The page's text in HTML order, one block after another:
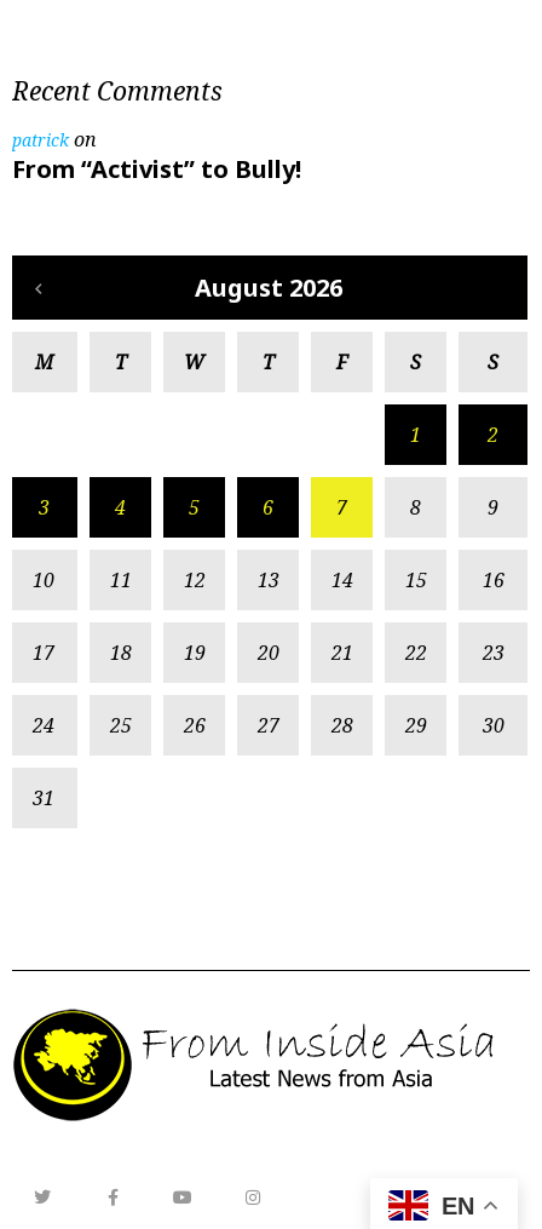
Recent Comments
patrickon
From “Activist” to Bully!
August 2026
M T W T F S S
1 2
3 4 5 6 7 8 9
10 11 12 13 14 15 16
17 18 19 20 21 22 23
24 25 26 27 28 29 30
31
EN